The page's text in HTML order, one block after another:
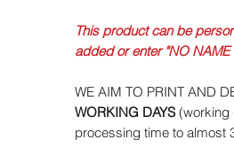
This product can be
added or enter "NO
WE AIM TO PRINT AND
WORKING DAYS (working
processing time to almost